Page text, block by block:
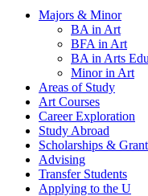
Majors & Minor
BA in Art
BFA in Art
BA in Arts
Minor in Art
Areas of Study
Art Courses
Career Exploration
Study Abroad
Scholarships &
Advising
Transfer Students
Applying to the U